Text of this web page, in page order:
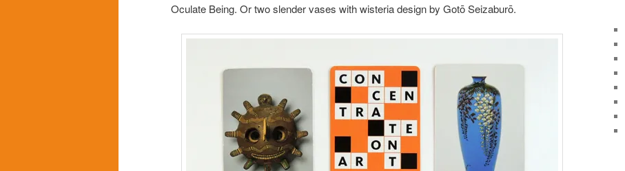
Oculate Being. Or two slender vases with wisteria design by Gotō Seizaburō.